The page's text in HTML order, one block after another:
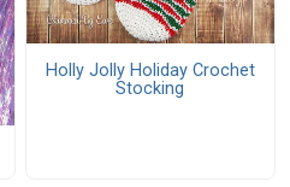
Holly Jolly Holiday Crochet
Stocking